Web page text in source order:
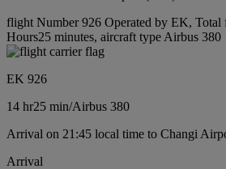
flight Number 926 Operated by EK, Total
Hours25 minutes, aircraft type Airbus 380
EK 926
14 hr25 min/Airbus 380
Arrival on 21:45 local time to Changi
Arrival